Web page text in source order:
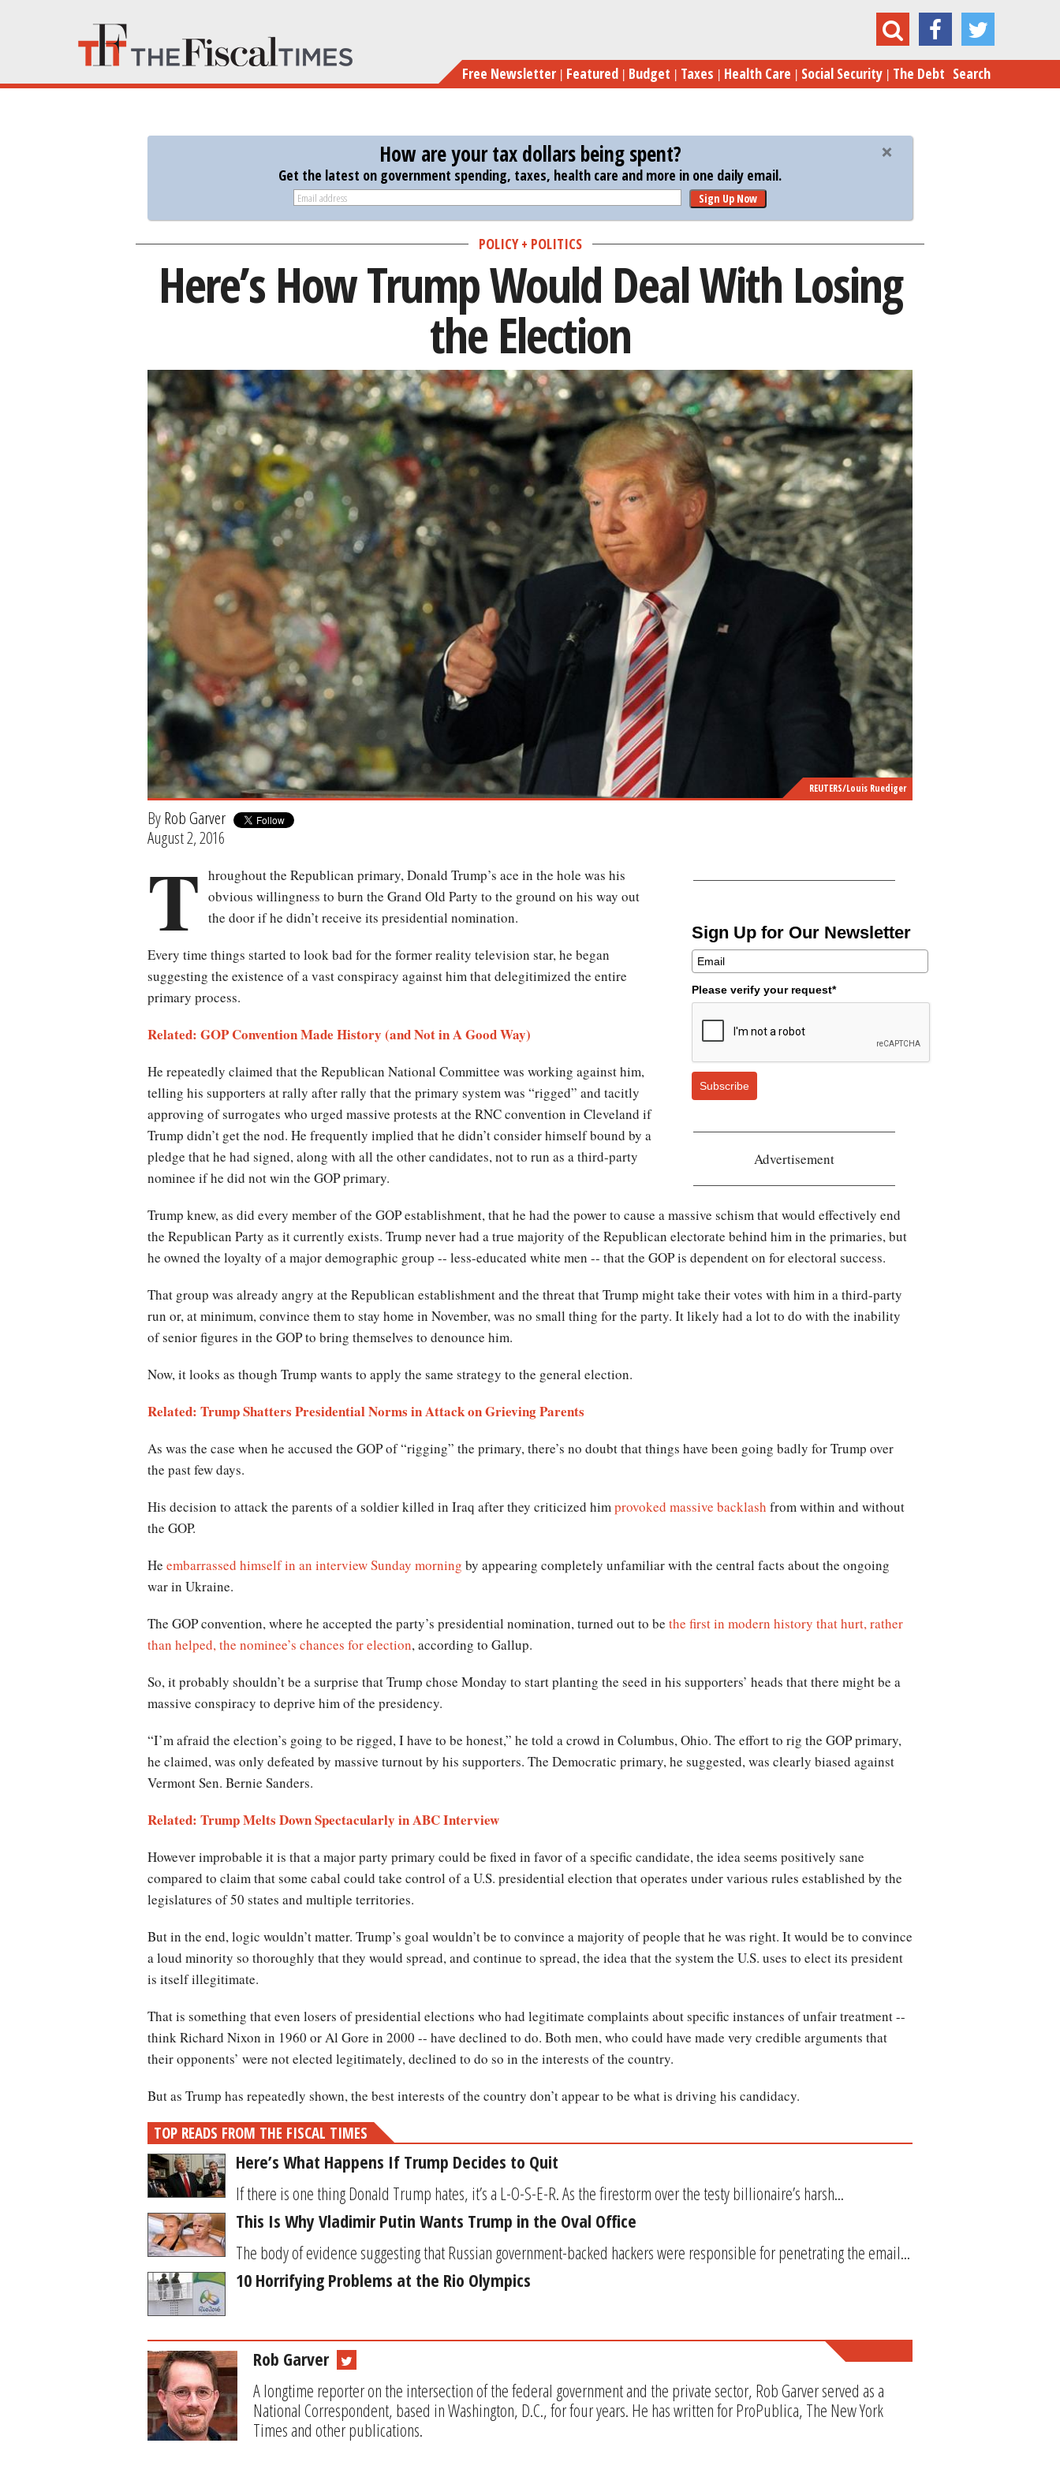
main
content
Here’s How Trump Would Deal With Losing the Election
Free Newsletter Featured Budget Taxes Health Care Social Security The Debt Search
How are your tax dollars being spent?
Get the latest on government spending, taxes, health care and more in one daily email.
Sign Up Now
POLICY + POLITICS
Here’s How Trump Would Deal With Losing
the Election
REUTERS/Louis Ruediger
ByRob Garver
August 2, 2016
Sign Up for Our Newsletter
Please verify your request*
Subscribe
Advertisement
T hroughout the Republican primary, Donald Trump’s ace in the hole was his
obvious willingness to burn the Grand Old Party to the ground on his way out
the door if he didn’t receive its presidential nomination.
Every time things started to look bad for the former reality television star, he began
suggesting the existence of a vast conspiracy against him that delegitimized the entire
primary process.
Related: GOP Convention Made History (and Not in A Good Way)
He repeatedly claimed that the Republican National Committee was working against him,
telling his supporters at rally after rally that the primary system was “rigged” and tacitly
approving of surrogates who urged massive protests at the RNC convention in Cleveland if
Trump didn’t get the nod. He frequently implied that he didn’t consider himself bound by a
pledge that he had signed, along with all the other candidates, not to run as a third-party
nominee if he did not win the GOP primary.
Trump knew, as did every member of the GOP establishment, that he had the power to cause a massive schism that would effectively end
the Republican Party as it currently exists. Trump never had a true majority of the Republican electorate behind him in the primaries, but
he owned the loyalty of a major demographic group -- less-educated white men -- that the GOP is dependent on for electoral success.
That group was already angry at the Republican establishment and the threat that Trump might take their votes with him in a third-party
run or, at minimum, convince them to stay home in November, was no small thing for the party. It likely had a lot to do with the inability
of senior figures in the GOP to bring themselves to denounce him.
Now, it looks as though Trump wants to apply the same strategy to the general election.
Related: Trump Shatters Presidential Norms in Attack on Grieving Parents
As was the case when he accused the GOP of “rigging” the primary, there’s no doubt that things have been going badly for Trump over
the past few days.
His decision to attack the parents of a soldier killed in Iraq after they criticized him provoked massive backlash from within and without
the GOP.
He embarrassed himself in an interview Sunday morning by appearing completely unfamiliar with the central facts about the ongoing
war in Ukraine.
The GOP convention, where he accepted the party’s presidential nomination, turned out to be the first in modern history that hurt, rather
than helped, the nominee’s chances for election, according to Gallup.
So, it probably shouldn’t be a surprise that Trump chose Monday to start planting the seed in his supporters’ heads that there might be a
massive conspiracy to deprive him of the presidency.
“I’m afraid the election’s going to be rigged, I have to be honest,” he told a crowd in Columbus, Ohio. The effort to rig the GOP primary,
he claimed, was only defeated by massive turnout by his supporters. The Democratic primary, he suggested, was clearly biased against
Vermont Sen. Bernie Sanders.
Related: Trump Melts Down Spectacularly in ABC Interview
However improbable it is that a major party primary could be fixed in favor of a specific candidate, the idea seems positively sane
compared to claim that some cabal could take control of a U.S. presidential election that operates under various rules established by the
legislatures of 50 states and multiple territories.
But in the end, logic wouldn’t matter. Trump’s goal wouldn’t be to convince a majority of people that he was right. It would be to convince
a loud minority so thoroughly that they would spread, and continue to spread, the idea that the system the U.S. uses to elect its president
is itself illegitimate.
That is something that even losers of presidential elections who had legitimate complaints about specific instances of unfair treatment --
think Richard Nixon in 1960 or Al Gore in 2000 -- have declined to do. Both men, who could have made very credible arguments that
their opponents’ were not elected legitimately, declined to do so in the interests of the country.
But as Trump has repeatedly shown, the best interests of the country don’t appear to be what is driving his candidacy.
TOP READS FROM THE FISCAL TIMES
Here’s What Happens If Trump Decides to Quit
If there is one thing Donald Trump hates, it’s a L-O-S-E-R. As the firestorm over the testy billionaire’s harsh...
This Is Why Vladimir Putin Wants Trump in the Oval Office
The body of evidence suggesting that Russian government-backed hackers were responsible for penetrating the email...
10 Horrifying Problems at the Rio Olympics
Rob Garver
A longtime reporter on the intersection of the federal government and the private sector, Rob Garver served as a
National Correspondent, based in Washington, D.C., for four years. He has written for ProPublica, The New York
Times and other publications.